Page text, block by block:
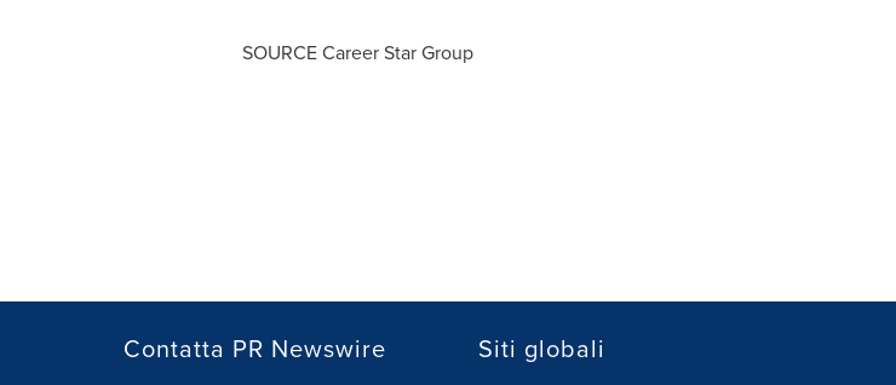
SOURCE Career Star Group
Contatta PR Newswire Siti globali